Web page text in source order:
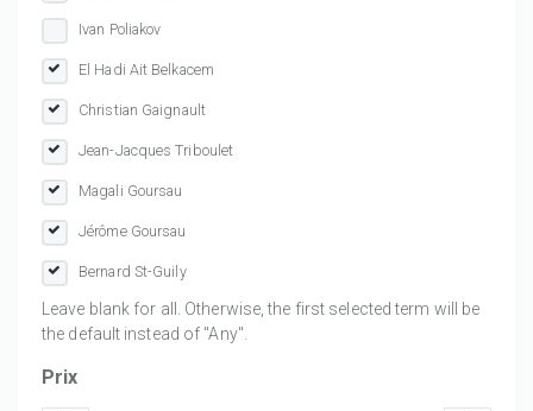
Ivan Poliakov
El Hadi Ait Belkacem
Christian Gaignault
Jean-Jacques Triboulet
Magali Goursau
Jérôme Goursau
Bernard St-Guily
Leave blank for all. Otherwise, the first selected term will be
the default instead of "Any".
Prix